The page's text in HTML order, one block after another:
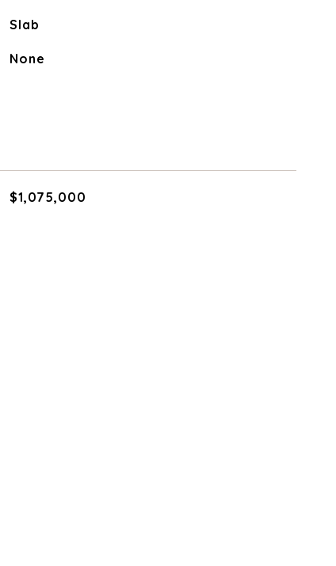
Slab
None
$1,075,000